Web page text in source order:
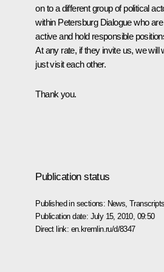
on to a different group of political
within Petersburg Dialogue who
active and hold responsible
At any rate, if they invite us, we will
just visit each other.
Thank you.
Publication status
Published in sections: News ,Transcripts
Publication date: July 15, 2010, 09:50
Direct link: en.kremlin.ru/d/8347